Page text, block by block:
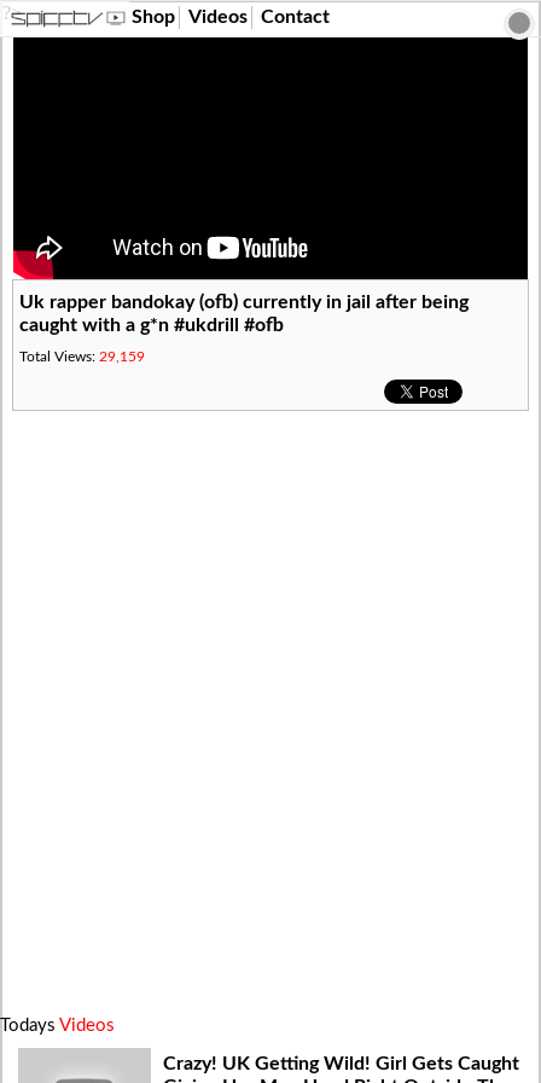
?> Shop Videos Contact
Uk rapper bandokay (ofb) currently in jail after being
caught with a g*n #ukdrill #ofb
Total Views: 29,159
Todays Videos
Crazy! UK Getting Wild! Girl Gets Caught